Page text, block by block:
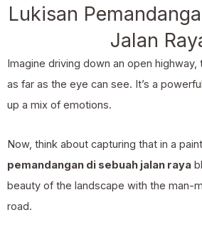
Lukisan
Jalan
Imagine driving down an open
as far as the eye can see. It’s a
up a mix of emotions.
Now, think about capturing that in a
pemandangan di sebuah jalan raya
beauty of the landscape with the man-
road.